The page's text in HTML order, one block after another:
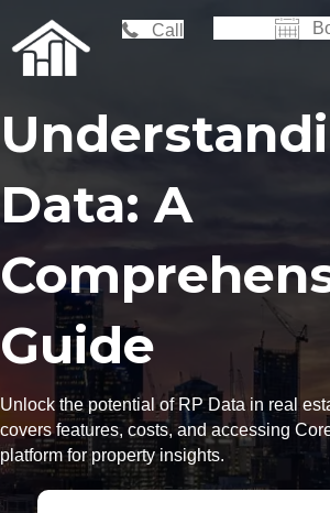
Call
Data: A
Guide
Unlock the potential of RP Data in real
covers features, costs, and accessing
platform for property insights.